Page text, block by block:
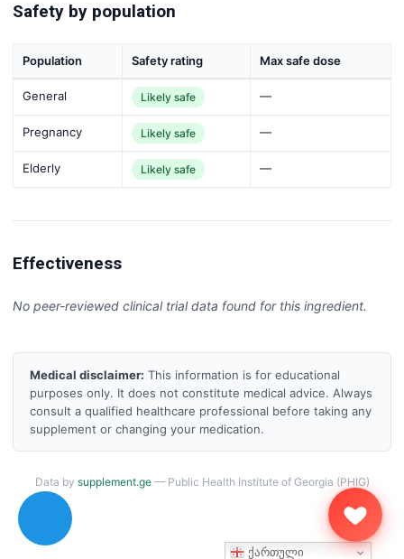
Safety by population
Population Safety rating Max safe dose
General Likely safe —
Pregnancy Likely safe —
Elderly Likely safe —
Effectiveness
No peer-reviewed clinical trial data found for this ingredient.
Medical disclaimer: This information is for educational
purposes only. It does not constitute medical advice. Always
consult a qualified healthcare professional before taking any
supplement or changing your medication.
Data by supplement.ge— Public Health Institute of Georgia (PHIG)
ქართული